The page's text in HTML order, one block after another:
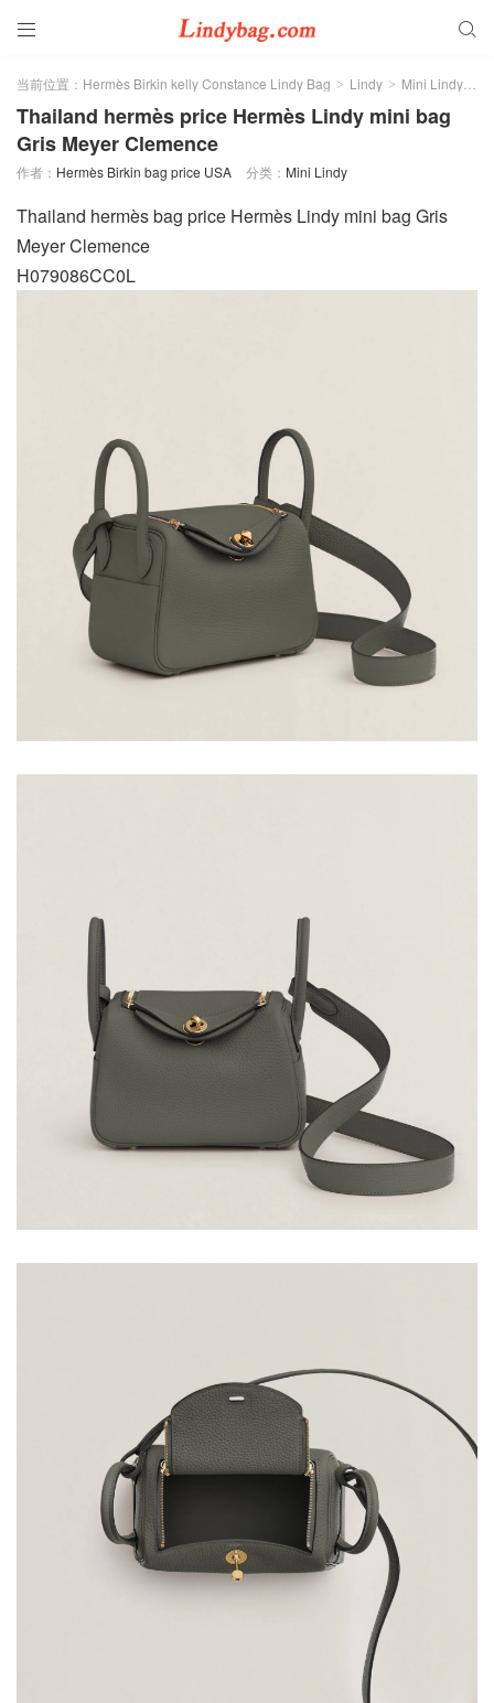
 
当前位置： Hermès Birkin kelly Constance Lindy Bag > Lindy > Mini Lindy >
Thailand hermès price Hermès Lindy mini bag
Gris Meyer Clemence
作者： Hermès Birkin bag price USA 分类： Mini Lindy
Thailand hermès bag price Hermès Lindy mini bag Gris
Meyer Clemence
H079086CC0L